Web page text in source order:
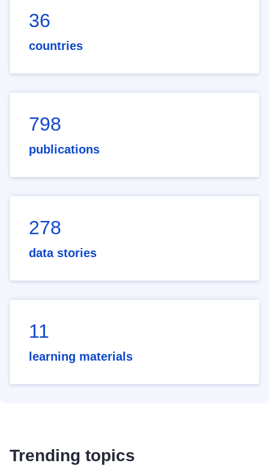
36
countries
798
publications
278
data stories
11
learning materials
Trending topics